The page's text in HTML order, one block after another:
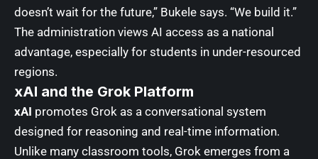
doesn’t wait for the future,” Bukele says. “We build it.”
The administration views AI access as a national
advantage, especially for students in under-resourced
regions.
xAI and the Grok Platform
xAI promotes Grok as a conversational system
designed for reasoning and real-time information.
Unlike many classroom tools, Grok emerges from a